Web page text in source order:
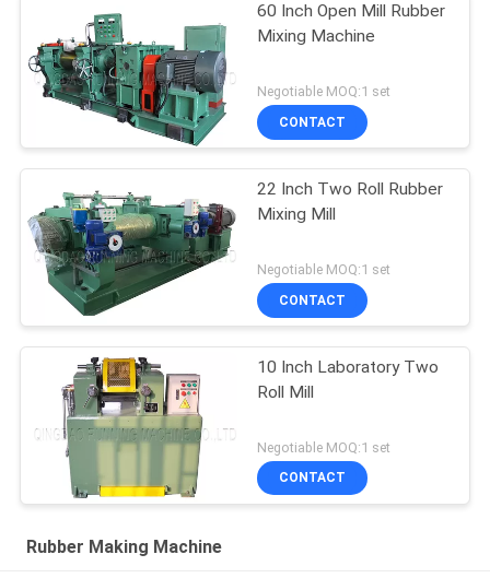
60 Inch Open Mill Rubber
Mixing Machine
Negotiable MOQ:1 set
CONTACT
22 Inch Two Roll Rubber
Mixing Mill
Negotiable MOQ:1 set
CONTACT
10 Inch Laboratory Two
Roll Mill
Negotiable MOQ:1 set
CONTACT
Rubber Making Machine